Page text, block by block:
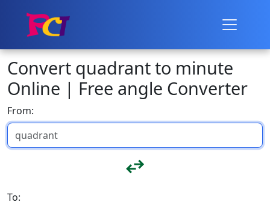
Convert quadrant to minute
Online | Free angle Converter
From:
To: